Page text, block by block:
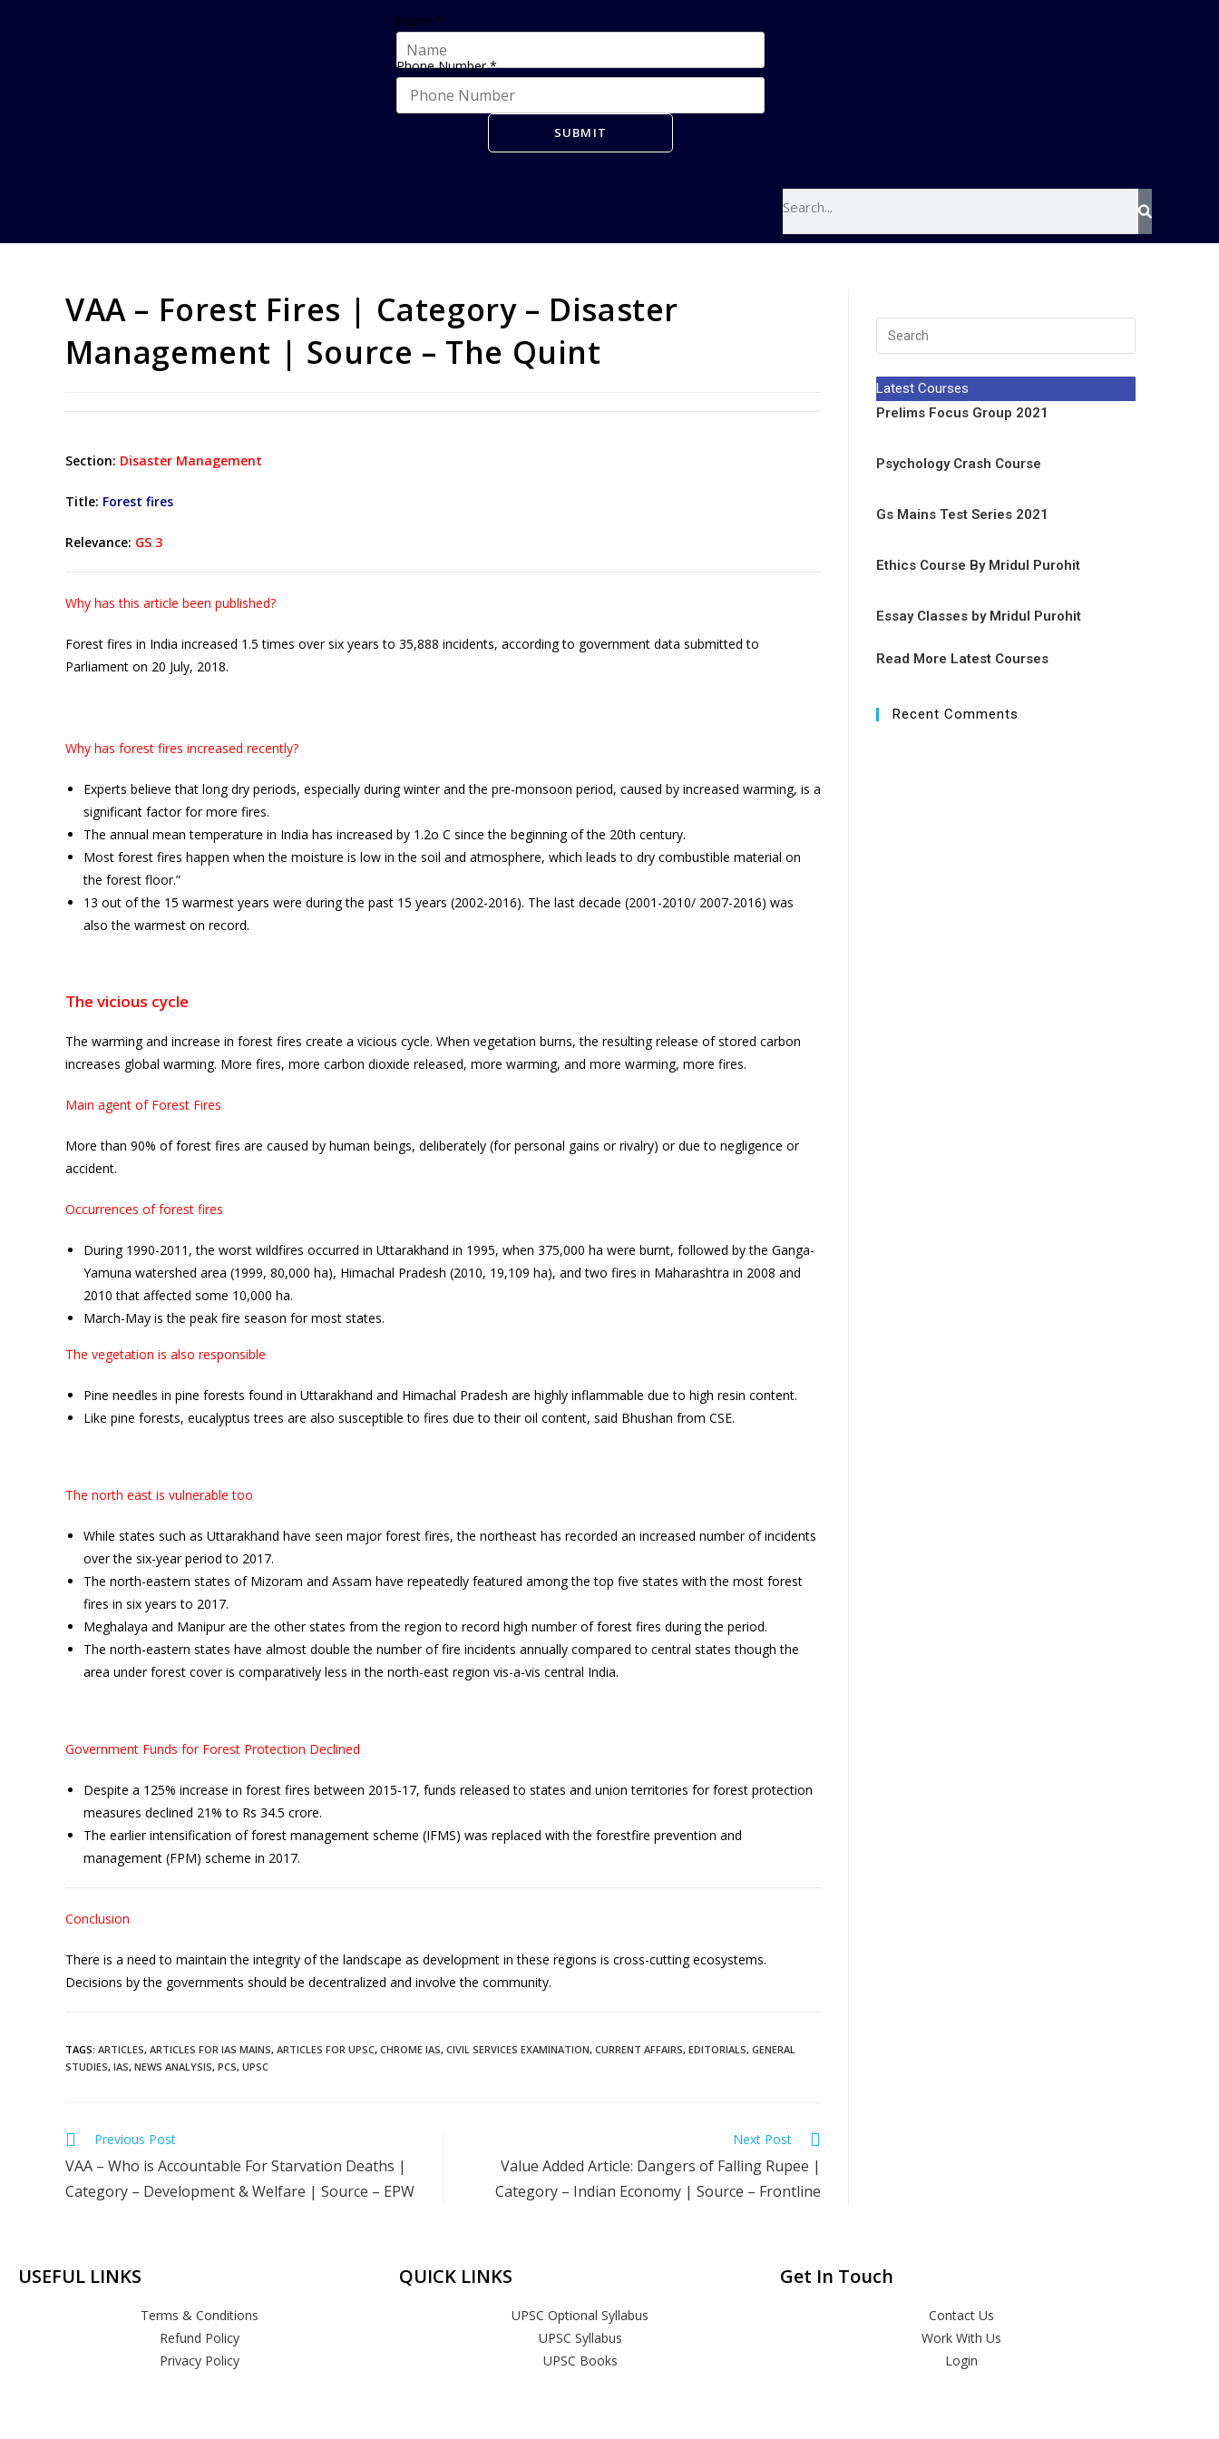
Name *
Phone Number*
SUBMIT
VAA – Forest Fires | Category – Disaster
Management | Source – The Quint
Section: Disaster Management
Title: Forest fires
Relevance: GS 3
Why has this article been published?
Forest fires in India increased 1.5 times over six years to 35,888 incidents, according to government data submitted to
Parliament on 20 July, 2018.
Why has forest fires increased recently?
Experts believe that long dry periods, especially during winter and the pre-monsoon period, caused by increased warming, is a
significant factor for more fires.
The annual mean temperature in India has increased by 1.2o C since the beginning of the 20th century.
Most forest fires happen when the moisture is low in the soil and atmosphere, which leads to dry combustible material on
the forest floor.”
13 out of the 15 warmest years were during the past 15 years (2002-2016). The last decade (2001-2010/ 2007-2016) was
also the warmest on record.
The vicious cycle
The warming and increase in forest fires create a vicious cycle. When vegetation burns, the resulting release of stored carbon
increases global warming. More fires, more carbon dioxide released, more warming, and more warming, more fires.
Main agent of Forest Fires
More than 90% of forest fires are caused by human beings, deliberately (for personal gains or rivalry) or due to negligence or
accident.
Occurrences of forest fires
During 1990-2011, the worst wildfires occurred in Uttarakhand in 1995, when 375,000 ha were burnt, followed by the Ganga-
Yamuna watershed area (1999, 80,000 ha), Himachal Pradesh (2010, 19,109 ha), and two fires in Maharashtra in 2008 and
2010 that affected some 10,000 ha.
March-May is the peak fire season for most states.
The vegetation is also responsible
Pine needles in pine forests found in Uttarakhand and Himachal Pradesh are highly inflammable due to high resin content.
Like pine forests, eucalyptus trees are also susceptible to fires due to their oil content, said Bhushan from CSE.
The north east is vulnerable too
While states such as Uttarakhand have seen major forest fires, the northeast has recorded an increased number of incidents
over the six-year period to 2017.
The north-eastern states of Mizoram and Assam have repeatedly featured among the top five states with the most forest
fires in six years to 2017.
Meghalaya and Manipur are the other states from the region to record high number of forest fires during the period.
The north-eastern states have almost double the number of fire incidents annually compared to central states though the
area under forest cover is comparatively less in the north-east region vis-a-vis central India.
Government Funds for Forest Protection Declined
Despite a 125% increase in forest fires between 2015-17, funds released to states and union territories for forest protection
measures declined 21% to Rs 34.5 crore.
The earlier intensification of forest management scheme (IFMS) was replaced with the forestfire prevention and
management (FPM) scheme in 2017.
Conclusion
There is a need to maintain the integrity of the landscape as development in these regions is cross-cutting ecosystems.
Decisions by the governments should be decentralized and involve the community.
TAGS: ARTICLES, ARTICLES FOR IAS MAINS, ARTICLES FOR UPSC, CHROME IAS, CIVIL SERVICES EXAMINATION, CURRENT AFFAIRS, EDITORIALS, GENERAL
STUDIES, IAS, NEWS ANALYSIS, PCS, UPSC
Previous Post
VAA – Who is Accountable For Starvation Deaths |
Category – Development & Welfare | Source – EPW
Next Post
Value Added Article: Dangers of Falling Rupee |
Category – Indian Economy | Source – Frontline
Latest Courses
Prelims Focus Group 2021
Psychology Crash Course
Gs Mains Test Series 2021
Ethics Course By Mridul Purohit
Essay Classes by Mridul Purohit
Read More Latest Courses
Recent Comments
USEFUL LINKS
Terms & Conditions
Refund Policy
Privacy Policy
QUICK LINKS
UPSC Optional Syllabus
UPSC Syllabus
UPSC Books
Get In Touch
Contact Us
Work With Us
Login